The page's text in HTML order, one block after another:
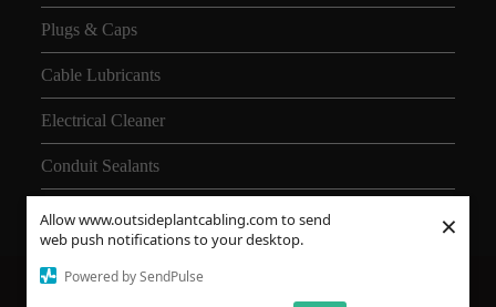
Allow www.outsideplantcabling.com to send
web push notifications to your desktop.
Powered by SendPulse
×
Plugs & Caps
Cable Lubricants
Electrical Cleaner
Conduit Sealants
About Us Shipping SMDSubsea Equipment